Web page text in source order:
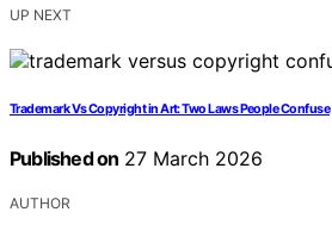
UP NEXT
Trademark Vs Copyright in Art: Two Laws People Confuse
Published on 27 March 2026
AUTHOR